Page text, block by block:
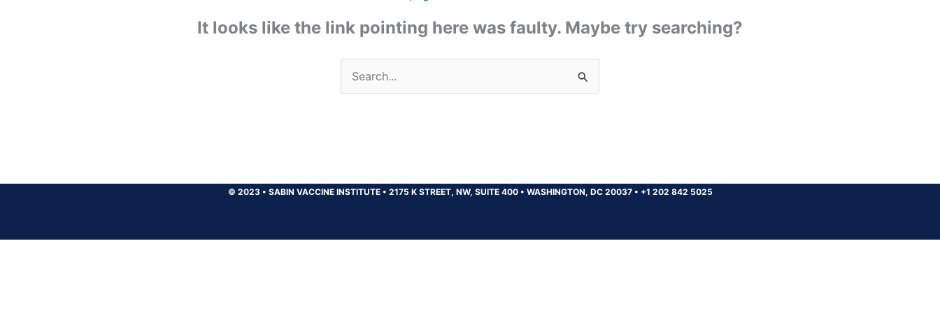
It looks like the link pointing here was faulty. Maybe try searching?
Search
for:
© 2023 • SABIN VACCINE INSTITUTE • 2175 K STREET, NW, SUITE 400 • WASHINGTON, DC 20037 • +1 202 842 5025